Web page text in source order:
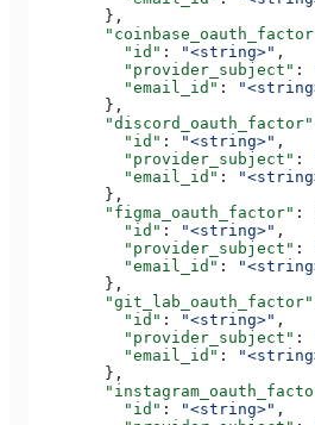
        },
          "id"
: "<string>" ,
          "provider_subject"
:
          "email_id"
:
        },
        "discord_oauth_factor"
          "id"
: "<string>" ,
          "provider_subject"
:
          "email_id"
:
        },
        "figma_oauth_factor"
:
          "id"
: "<string>" ,
          "provider_subject"
:
          "email_id"
:
        },
        "git_lab_oauth_factor"
          "id"
: "<string>" ,
          "provider_subject"
:
          "email_id"
:
        },
          "id"
: "<string>" ,